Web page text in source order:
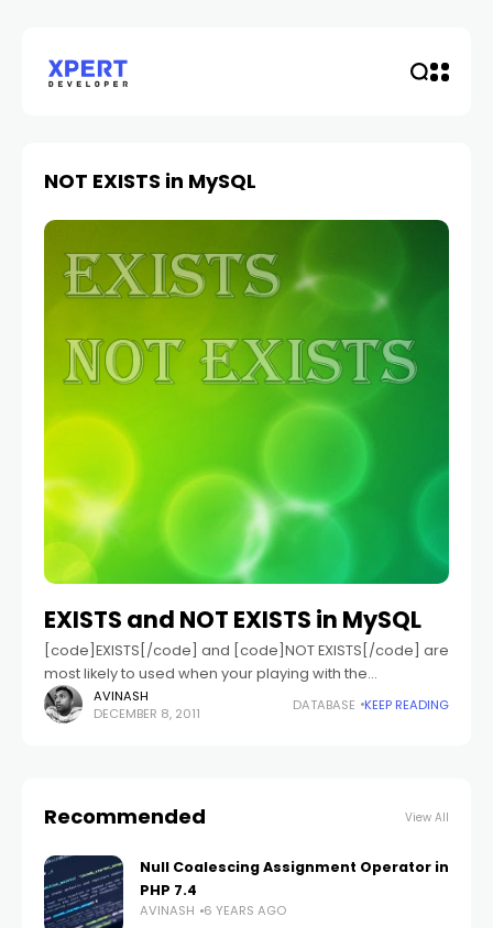
NOT EXISTS in MySQL
EXISTS and NOT EXISTS in MySQL
[code]EXISTS[/code] and [code]NOT EXISTS[/code] are
most likely to used when your playing with the
subqueries in MySQL. So these will be used when you
want to perform operation based on
AVINASH
DECEMBER 8, 2011
DATABASE KEEP READING
Recommended View All
Null Coalescing Assignment Operator in
PHP 7.4
AVINASH 6 YEARS AGO